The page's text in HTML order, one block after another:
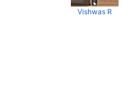
Vishwas R